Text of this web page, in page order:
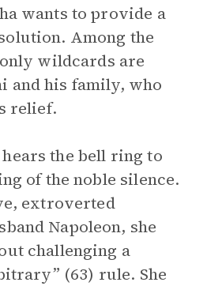
wants to provide a
Among the
wildcards are
and his family, who
relief.
the bell ring to
of the noble silence.
extroverted
Napoleon, she
challenging a
(63) rule. She